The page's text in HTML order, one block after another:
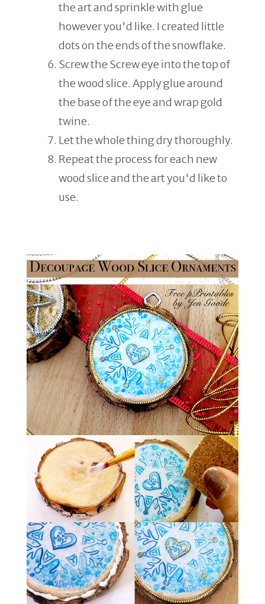
the art and sprinkle with glue
however you'd like. I created little
dots on the ends of the snowflake.
Screw the Screw eye into the top of
the wood slice. Apply glue around
the base of the eye and wrap gold
twine.
Let the whole thing dry thoroughly.
Repeat the process for each new
wood slice and the art you'd like to
use.